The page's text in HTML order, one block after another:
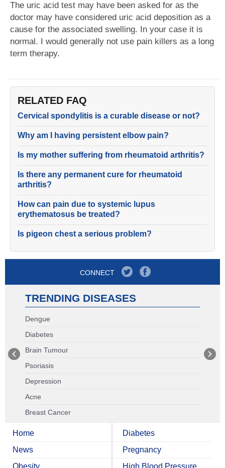
The uric acid test may have been asked for as the
doctor may have considered uric acid deposition as a
cause for the associated swelling. In your case it is
normal. I would generally not use pain killers as a long
term therapy.
RELATED FAQ
Cervical spondylitis is a curable disease or not?
Why am I having persistent elbow pain?
Is my mother suffering from rheumatoid arthritis?
Is there any permanent cure for rheumatoid
arthritis?
How can pain due to systemic lupus
erythematosus be treated?
Is pigeon chest a serious problem?
CONNECT
TRENDING DISEASES
Dengue
Diabetes
Brain Tumour
Psoriasis
Depression
Acne
Breast Cancer
Home
News
Obesity
Diabetes
Pregnancy
High Blood Pressure